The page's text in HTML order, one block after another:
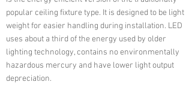
popular ceiling fixture type. It is designed to be light
weight for easier handling during installation. LED
uses about a third of the energy used by older
lighting technology, contains no environmentally
hazardous mercury and have lower light output
depreciation.